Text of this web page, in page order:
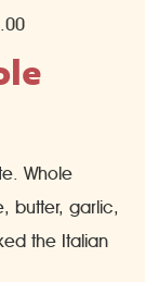
Whole
butter, garlic,
the Italian